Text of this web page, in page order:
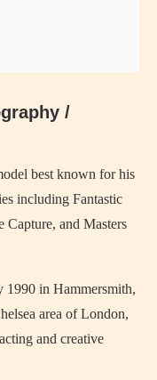
/
best known for his
including Fantastic
Capture, and Masters
1990 in Hammersmith,
area of London,
and creative